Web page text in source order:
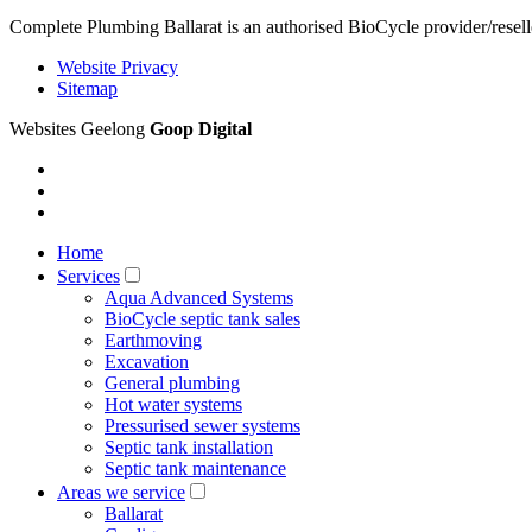
Complete Plumbing Ballarat is an authorised BioCycle provider/
Website Privacy
Sitemap
Websites Geelong Goop Digital
Home
Services
Aqua Advanced Systems
BioCycle septic tank sales
Earthmoving
Excavation
General plumbing
Hot water systems
Pressurised sewer systems
Septic tank installation
Septic tank maintenance
Areas we service
Ballarat